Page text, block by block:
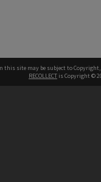
this site may be subject to Copyright,
RECOLLECT is Copyright ©